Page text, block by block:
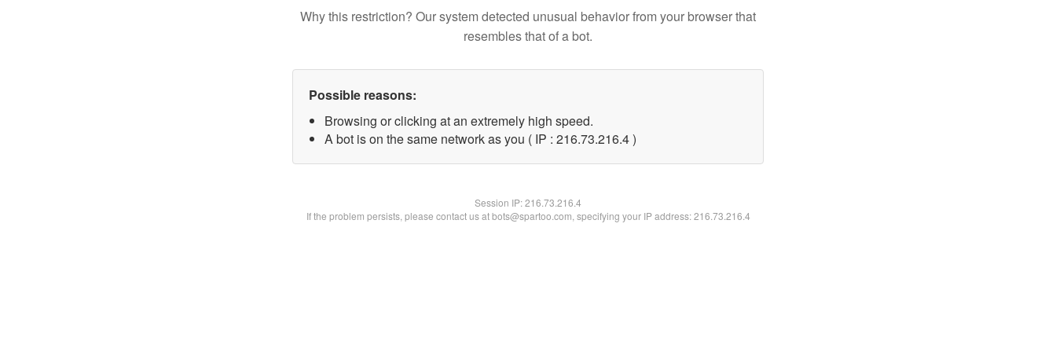
Why this restriction? Our system detected unusual behavior from your browser that
resembles that of a bot.
Possible reasons:
Browsing or clicking at an extremely high speed.
A bot is on the same network as you ( IP : 216.73.216.4 )
Session IP:216.73.216.4
If the problem persists, please contact us at bots@spartoo.com, specifying your IP address: 216.73.216.4